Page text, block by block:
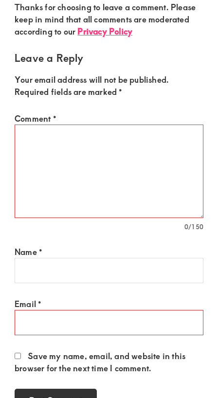
Thanks for choosing to leave a comment. Please
keep in mind that all comments are moderated
according to ourPrivacy Policy
Leave a Reply
Your email address will not be published.
Required fields are marked *
Comment *
0/150
Name *
Email *
Save my name, email, and website in this
browser for the next time I comment.